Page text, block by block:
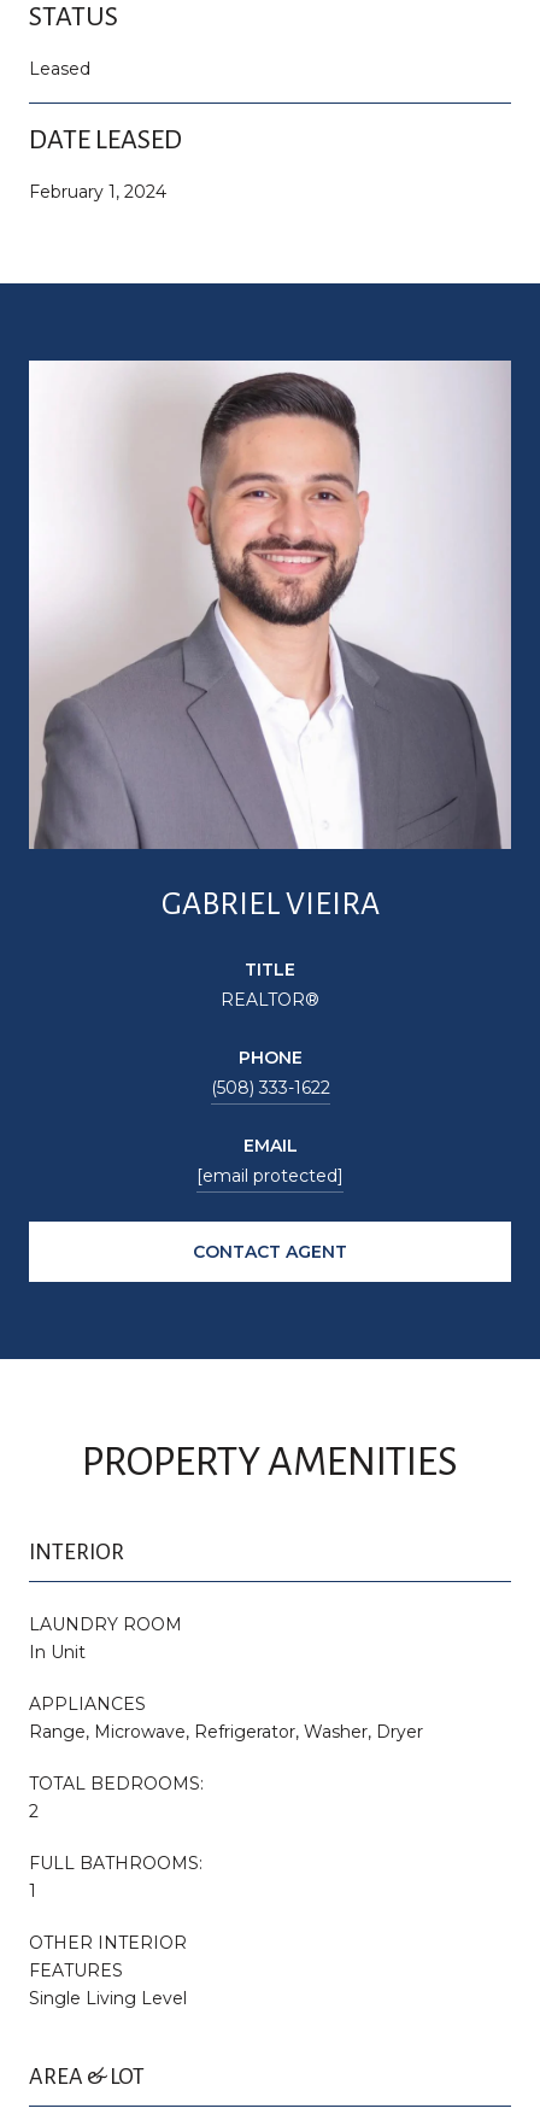
STATUS
Leased
DATE LEASED
February 1, 2024
GABRIEL VIEIRA
TITLE
REALTOR®
PHONE
(508) 333-1622
EMAIL
[email protected]
CONTACT AGENT
PROPERTY AMENITIES
INTERIOR
LAUNDRY ROOM
In Unit
APPLIANCES
Range, Microwave, Refrigerator, Washer, Dryer
TOTAL BEDROOMS:
2
FULL BATHROOMS:
1
OTHER INTERIOR
FEATURES
Single Living Level
AREA & LOT